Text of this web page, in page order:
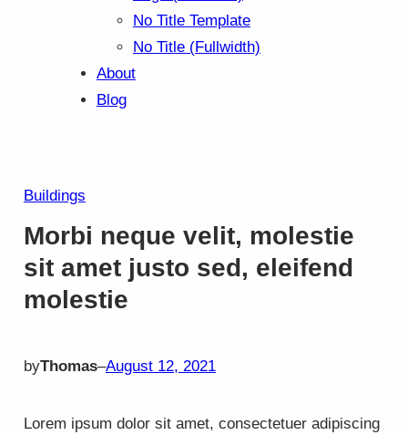
No Title Template
No Title (Fullwidth)
About
Blog
Buildings
Morbi neque velit, molestie
sit amet justo sed, eleifend
molestie
byThomas–August 12, 2021
Lorem ipsum dolor sit amet, consectetuer adipiscing